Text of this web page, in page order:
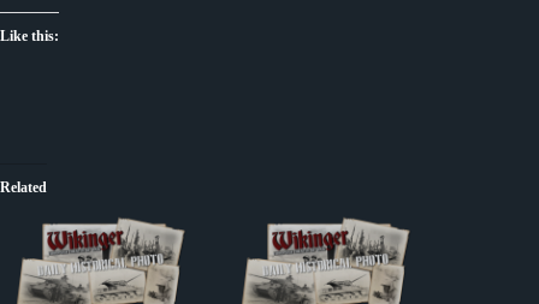
Like this:
Related